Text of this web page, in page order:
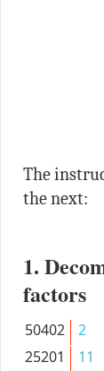
The
the next:
1.
factors
50402
2
25201
11